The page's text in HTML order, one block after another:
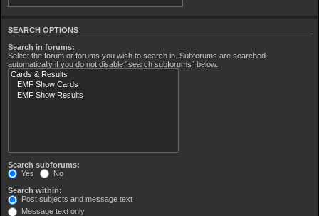
SEARCH OPTIONS
Search in forums:
Select the forum or forums you wish to search in. Subforums are searched
automatically if you do not disable “search subforums“ below.
Search subforums:
Yes
No
Search within:
Post subjects and message text
Message text only